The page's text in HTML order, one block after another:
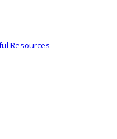
Resources